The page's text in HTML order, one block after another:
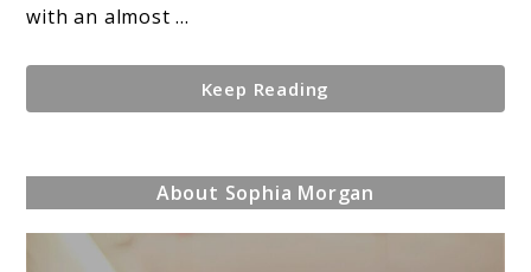
with an almost ...
Keep Reading
About Sophia Morgan